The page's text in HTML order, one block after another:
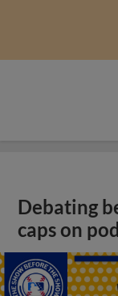
Debating
caps on